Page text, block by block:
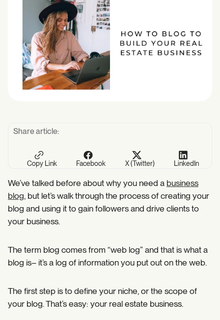
We’ve talked before about why you need a business
blog, but let’s walk through the process of creating your
blog and using it to gain followers and drive clients to
your business.
The term blog comes from “web log” and that is what a
blog is– it’s a log of information you put out on the web.
The first step is to define your niche, or the scope of
your blog. That’s easy: your real estate business.
Share article:
Copy Link Facebook X (Twitter) LinkedIn